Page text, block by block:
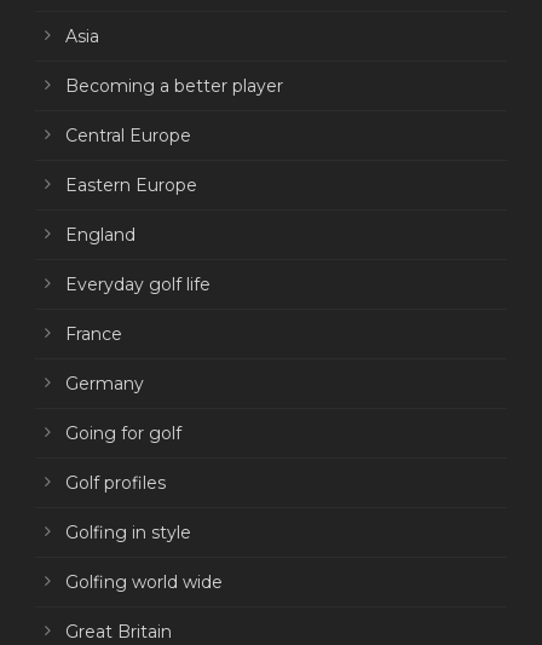
Asia
Becoming a better player
Central Europe
Eastern Europe
England
Everyday golf life
France
Germany
Going for golf
Golf profiles
Golfing in style
Golfing world wide
Great Britain